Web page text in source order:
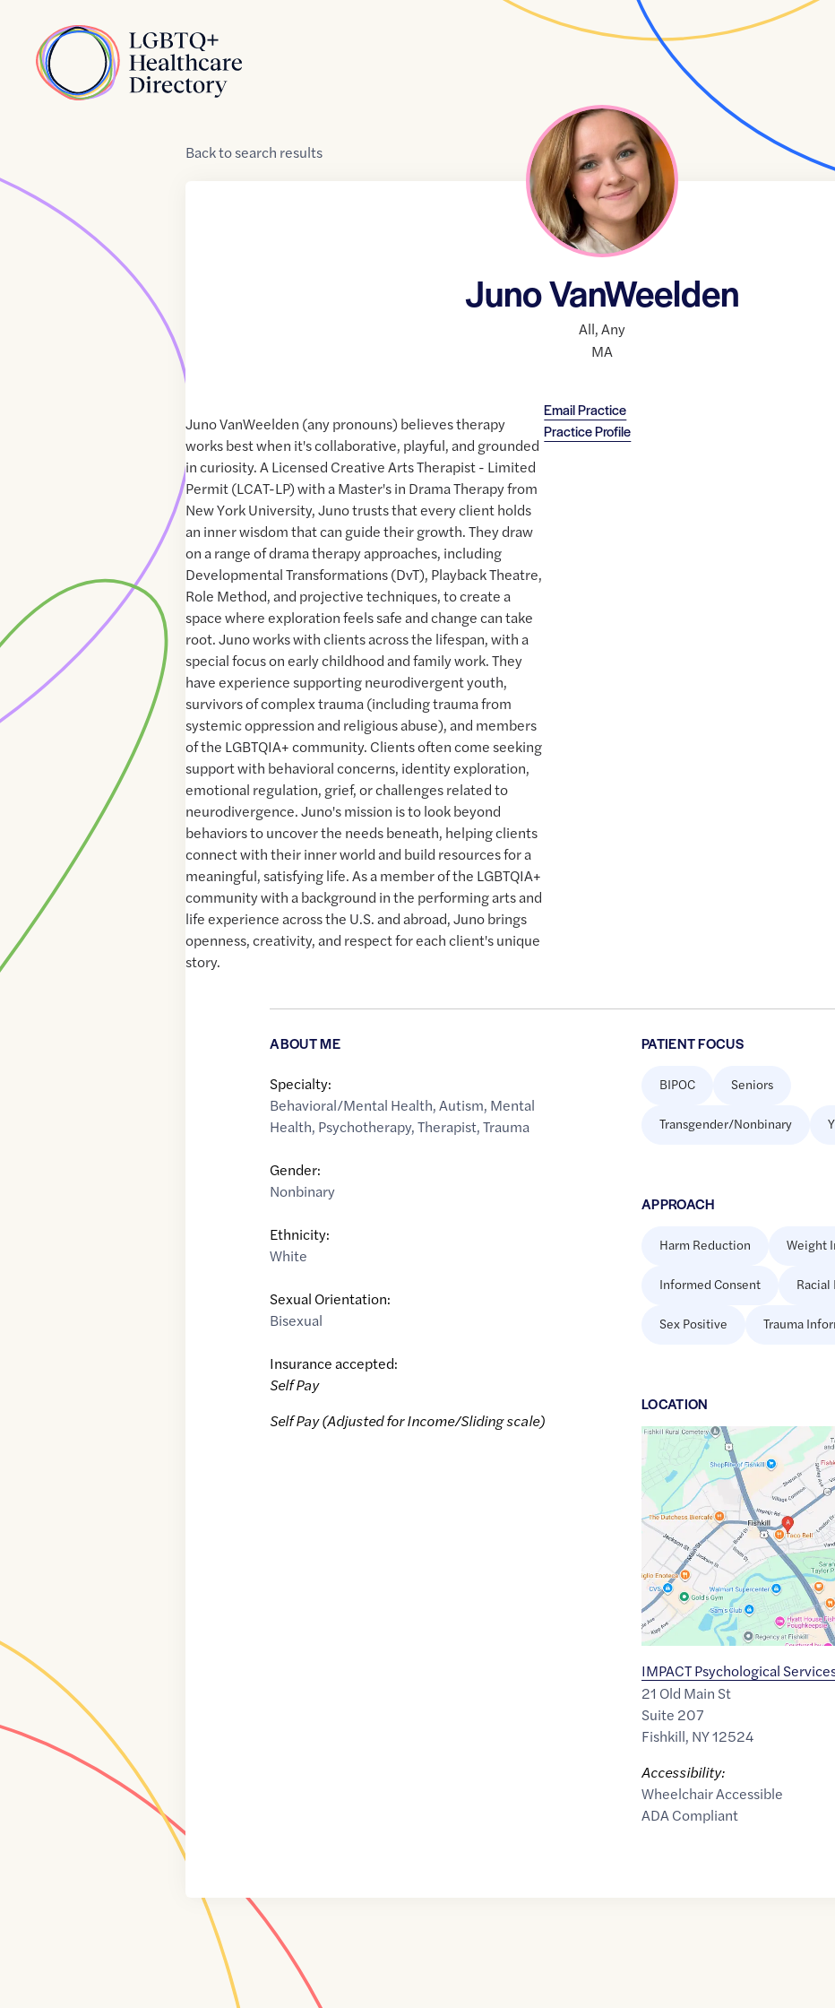
Home
Backtosearch results
Juno VanWeelden
All,Any
MA
Email Practice
Practice Profile
Juno VanWeelden (any pronouns) believes therapy
works best when it's collaborative, playful, and grounded
in curiosity. A Licensed Creative Arts Therapist - Limited
Permit (LCAT-LP) with a Master's in Drama Therapy from
New York University, Juno trusts that every client holds
an inner wisdom that can guide their growth. They draw
on a range of drama therapy approaches, including
Developmental Transformations (DvT), Playback Theatre,
Role Method, and projective techniques, to create a
space where exploration feels safe and change can take
root. Juno works with clients across the lifespan, with a
special focus on early childhood and family work. They
have experience supporting neurodivergent youth,
survivors of complex trauma (including trauma from
systemic oppression and religious abuse), and members
of the LGBTQIA+ community. Clients often come seeking
support with behavioral concerns, identity exploration,
emotional regulation, grief, or challenges related to
neurodivergence. Juno's mission is to look beyond
behaviors to uncover the needs beneath, helping clients
connect with their inner world and build resources for a
meaningful, satisfying life. As a member of the LGBTQIA+
community with a background in the performing arts and
life experience across the U.S. and abroad, Juno brings
openness, creativity, and respect for each client's unique
story.
ABOUT ME
Specialty:
Behavioral/Mental Health,Autism, Mental
Health, Psychotherapy,Therapist,Trauma
Gender:
Nonbinary
Ethnicity:
White
Sexual Orientation:
Bisexual
Insurance accepted:
Self Pay
Self Pay (Adjusted for Income/Sliding scale)
PATIENT FOCUS
BIPOC Seniors
Transgender/Nonbinary
APPROACH
Harm Reduction Weight
Informed Consent
Sex Positive Trauma
LOCATION
Google
Maps
of
41.5349569,$-73.8963351
IMPACT Psychological
21 Old Main St
Suite 207
Fishkill, NY12524
Accessibility:
Wheelchair Accessible
ADA Compliant